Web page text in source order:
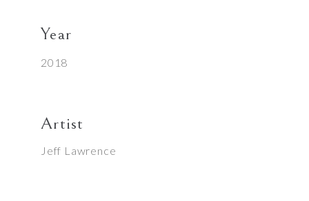
Year
2018
Artist
Jeff Lawrence